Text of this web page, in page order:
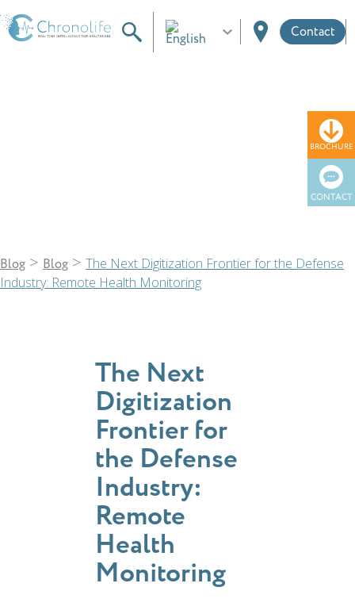
BROCHURE
CONTACT
Contact
Blog > Blog > The Next Digitization Frontier for the Defense
Industry: Remote Health Monitoring
The Next
Digitization
Frontier for
the Defense
Industry:
Remote
Health
Monitoring